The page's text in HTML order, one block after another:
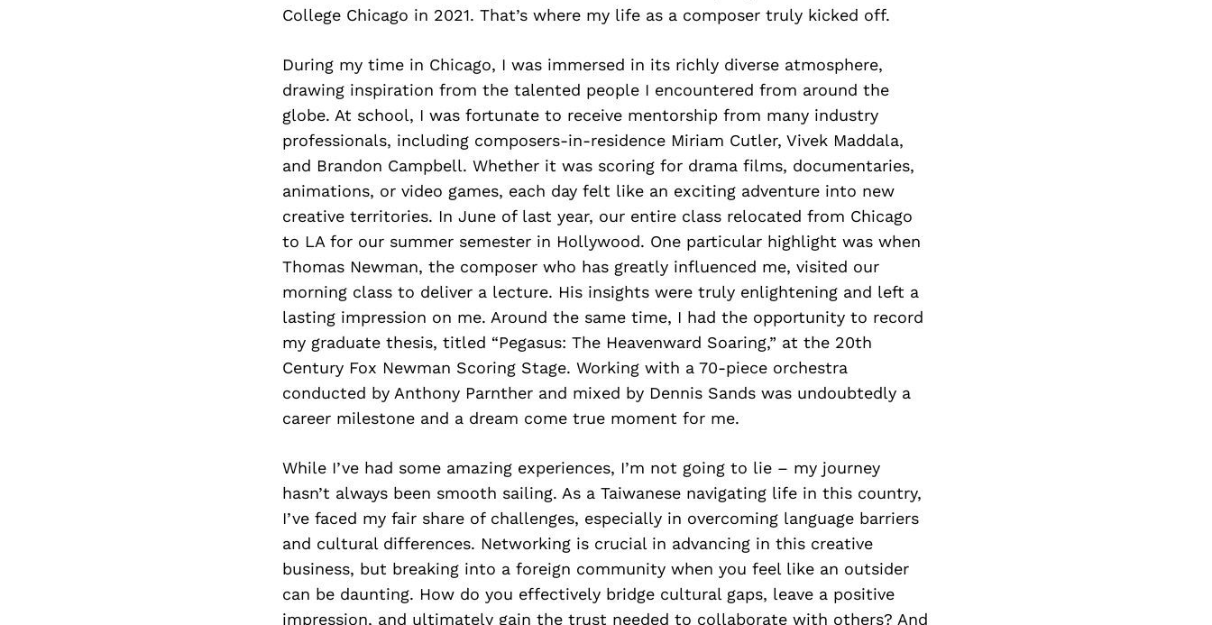
College Chicago in 2021. That’s where my life as a composer truly kicked off.
During my time in Chicago, I was immersed in its richly diverse atmosphere,
drawing inspiration from the talented people I encountered from around the
globe. At school, I was fortunate to receive mentorship from many industry
professionals, including composers-in-residence Miriam Cutler, Vivek Maddala,
and Brandon Campbell. Whether it was scoring for drama films, documentaries,
animations, or video games, each day felt like an exciting adventure into new
creative territories. In June of last year, our entire class relocated from Chicago
to LA for our summer semester in Hollywood. One particular highlight was when
Thomas Newman, the composer who has greatly influenced me, visited our
morning class to deliver a lecture. His insights were truly enlightening and left a
lasting impression on me. Around the same time, I had the opportunity to record
my graduate thesis, titled “Pegasus: The Heavenward Soaring,” at the 20th
Century Fox Newman Scoring Stage. Working with a 70-piece orchestra
conducted by Anthony Parnther and mixed by Dennis Sands was undoubtedly a
career milestone and a dream come true moment for me.
While I’ve had some amazing experiences, I’m not going to lie – my journey
hasn’t always been smooth sailing. As a Taiwanese navigating life in this country,
I’ve faced my fair share of challenges, especially in overcoming language barriers
and cultural differences. Networking is crucial in advancing in this creative
business, but breaking into a foreign community when you feel like an outsider
can be daunting. How do you effectively bridge cultural gaps, leave a positive
impression, and ultimately gain the trust needed to collaborate with others? And